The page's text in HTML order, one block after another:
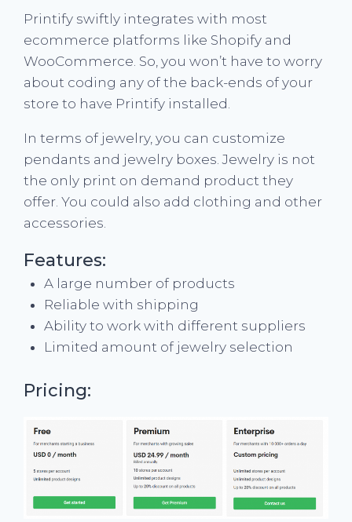
Printify swiftly integrates with most
ecommerce platforms like Shopify and
WooCommerce. So, you won’t have to worry
about coding any of the back-ends of your
store to have Printify installed.
In terms of jewelry, you can customize
pendants and jewelry boxes. Jewelry is not
the only print on demand product they
offer. You could also add clothing and other
accessories.
Features:
A large number of products
Reliable with shipping
Ability to work with different suppliers
Limited amount of jewelry selection
Pricing: